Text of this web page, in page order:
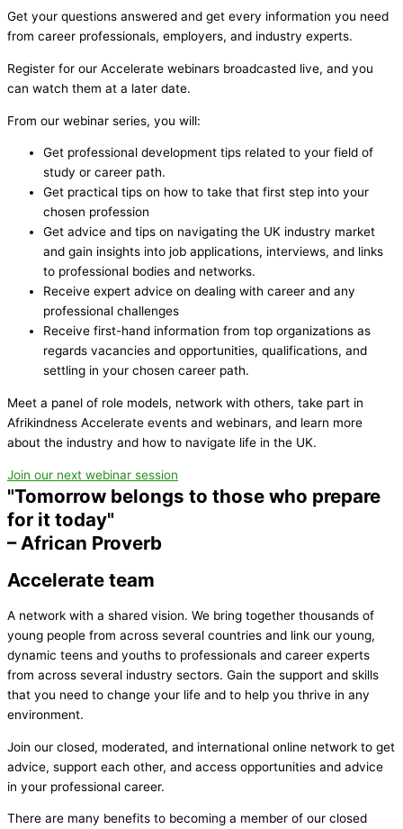
Get your questions answered and get every information you need
from career professionals, employers, and industry experts.
Register for our Accelerate webinars broadcasted live, and you
can watch them at a later date.
From our webinar series, you will:
Get professional development tips related to your field of
study or career path.
Get practical tips on how to take that first step into your
chosen profession
Get advice and tips on navigating the UK industry market
and gain insights into job applications, interviews, and links
to professional bodies and networks.
Receive expert advice on dealing with career and any
professional challenges
Receive first-hand information from top organizations as
regards vacancies and opportunities, qualifications, and
settling in your chosen career path.
Meet a panel of role models, network with others, take part in
Afrikindness Accelerate events and webinars, and learn more
about the industry and how to navigate life in the UK.
Join our next webinar session
"Tomorrow belongs to those who prepare
for it today"
– African Proverb
Accelerate team
A network with a shared vision. We bring together thousands of
young people from across several countries and link our young,
dynamic teens and youths to professionals and career experts
from across several industry sectors. Gain the support and skills
that you need to change your life and to help you thrive in any
environment.
Join our closed, moderated, and international online network to get
advice, support each other, and access opportunities and advice
in your professional career.
There are many benefits to becoming a member of our closed